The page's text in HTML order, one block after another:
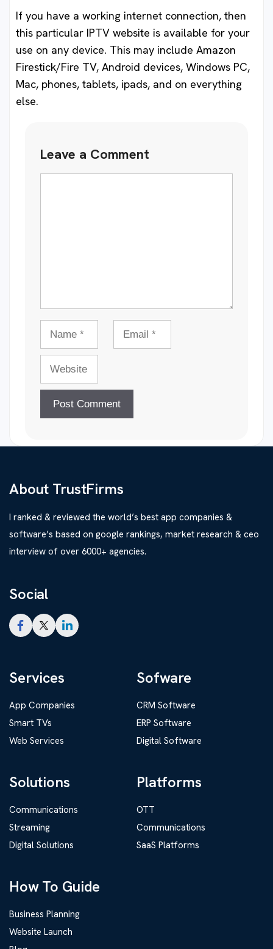
If you have a working internet connection, then
this particular IPTV website is available for your
use on any device. This may include Amazon
Firestick/Fire TV, Android devices, Windows PC,
Mac, phones, tablets, ipads, and on everything
else.
Leave a Comment
About TrustFirms
I ranked & reviewed the world’s best app companies &
software’s based on google rankings, market research & ceo
interview of over 6000+ agencies.
Social
Services
App Companies
Smart TVs
Web Services
Solutions
Communications
Streaming
Digital Solutions
Sofware
CRM Software
ERP Software
Digital Software
Platforms
OTT
Communications
SaaS Platforms
How To Guide
Business Planning
Website Launch